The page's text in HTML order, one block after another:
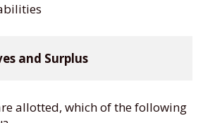
and Surplus
allotted, which of the following